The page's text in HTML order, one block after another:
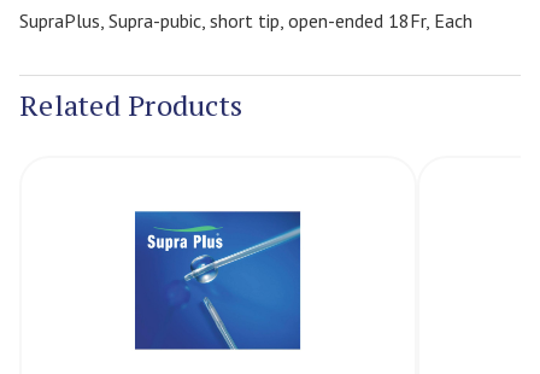
SupraPlus, Supra-pubic, short tip, open-ended 18Fr, Each
Related Products